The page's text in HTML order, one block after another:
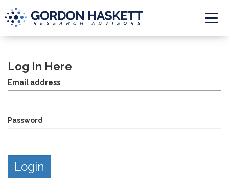
Log In Here
Email address
Password